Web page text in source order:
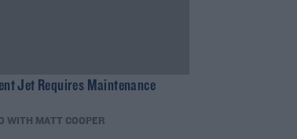
Jet Requires Maintenance
WITH MATT COOPER